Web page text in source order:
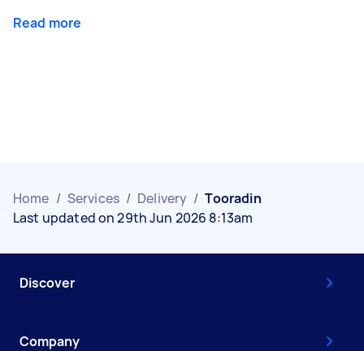
Read more
Home / Services / Delivery / Tooradin
Last updated on 29th Jun 2026 8:13am
Discover
Company